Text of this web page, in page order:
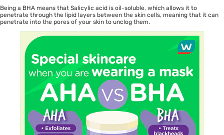
Being a BHA means that Salicylic acid is oil-soluble, which allows it to
penetrate through the lipid layers between the skin cells, meaning that it can
penetrate into the pores of your skin to unclog them.